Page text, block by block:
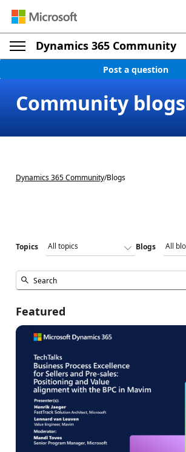
Dynamics 365 Community
Post a question
Community blogs
Dynamics 365 Community/Blogs
Topics Blogs
Featured